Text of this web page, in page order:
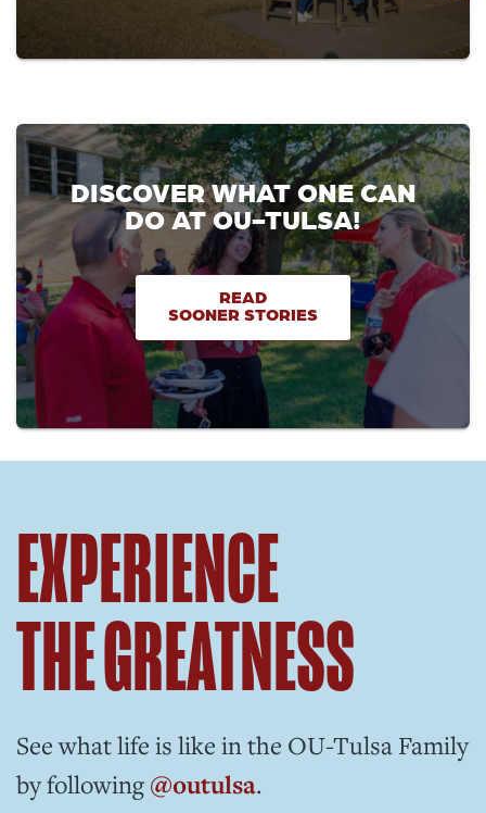
DISCOVER WHAT ONE CAN
DO AT OU-TULSA!
READ
SOONER STORIES
EXPERIENCE
THE GREATNESS
See what life is like in the OU-Tulsa Family
by following @outulsa.